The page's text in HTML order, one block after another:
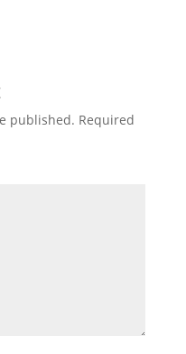
published. Required